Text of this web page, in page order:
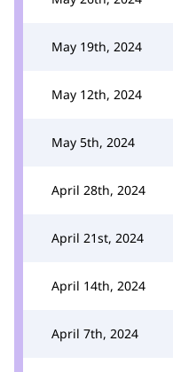
May 19th, 2024
May 12th, 2024
May 5th, 2024
April 28th, 2024
April 21st, 2024
April 14th, 2024
April 7th, 2024